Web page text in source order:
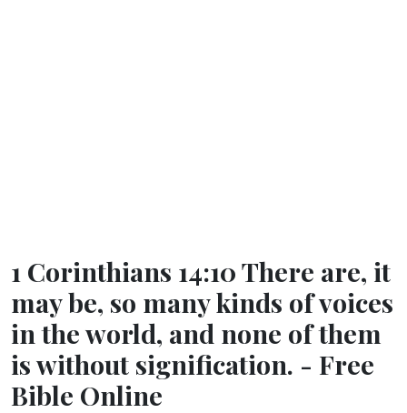
1 Corinthians 14:10 There are, it
may be, so many kinds of voices
in the world, and none of them
is without signification. - Free
Bible Online